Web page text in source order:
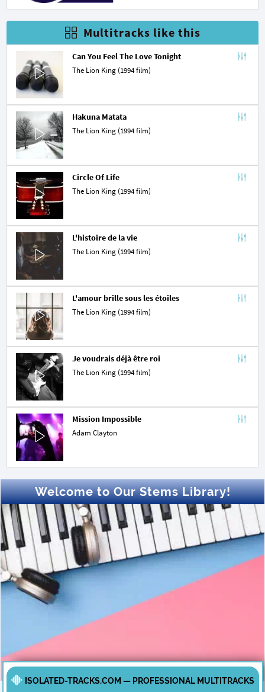
Multitracks like this
Can You Feel The Love Tonight
The Lion King (1994 film)
Hakuna Matata
The Lion King (1994 film)
Circle Of Life
The Lion King (1994 film)
L'histoire de la vie
The Lion King (1994 film)
L'amour brille sous les étoiles
The Lion King (1994 film)
Je voudrais déjà être roi
The Lion King (1994 film)
Mission Impossible
Adam Clayton
Welcome to Our Stems Library!
ISOLATED-TRACKS.COM — PROFESSIONAL MULTITRACKS